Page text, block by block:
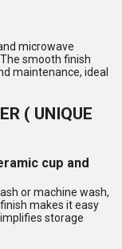
microwave
smooth finish
maintenance, ideal
( UNIQUE
cup and
or machine wash,
makes it easy
storage